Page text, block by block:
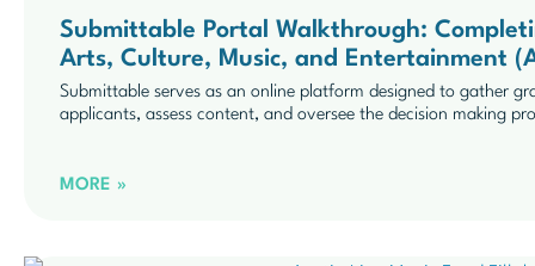
Submittable Portal Walkthrough:
Arts, Culture, Music, and Entertainment
Submittable serves as an online platform designed to gather
applicants, assess content, and oversee the decision making
MORE »